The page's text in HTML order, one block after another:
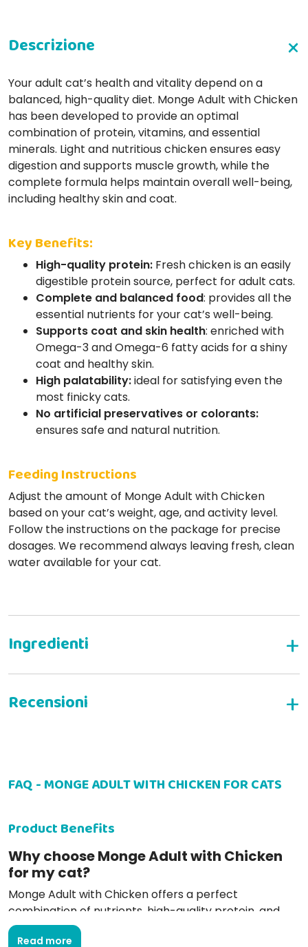
Your adult cat’s health and vitality depend on a
balanced, high-quality diet. Monge Adult with Chicken
has been developed to provide an optimal
combination of protein, vitamins, and essential
minerals. Light and nutritious chicken ensures easy
digestion and supports muscle growth, while the
complete formula helps maintain overall well-being,
including healthy skin and coat.
Key Benefits:
High-quality protein: Fresh chicken is an easily
digestible protein source, perfect for adult cats.
Complete and balanced food: provides all the
essential nutrients for your cat’s well-being.
Supports coat and skin health: enriched with
Omega-3 and Omega-6 fatty acids for a shiny
coat and healthy skin.
High palatability:ideal for satisfying even the
most finicky cats.
No artificial preservatives or colorants:
ensures safe and natural nutrition.
Feeding Instructions
Adjust the amount of Monge Adult with Chicken
based on your cat’s weight, age, and activity level.
Follow the instructions on the package for precise
dosages. We recommend always leaving fresh, clean
water available for your cat.
INGREDIENTS
ANALYTICAL CONSTITUENTS
Rita V
26-08-2022
FAQ - MONGE ADULT WITH CHICKEN FOR CATS
Product Benefits
Why choose Monge Adult with Chicken
for my cat?
Monge Adult with Chicken offers a perfect
combination of nutrients, high-quality protein, and
irresistible taste, ensuring a complete and balanced
diet.
Read more